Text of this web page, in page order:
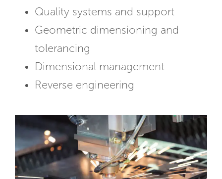
Quality systems and support
Geometric dimensioning and
tolerancing
Dimensional management
Reverse engineering